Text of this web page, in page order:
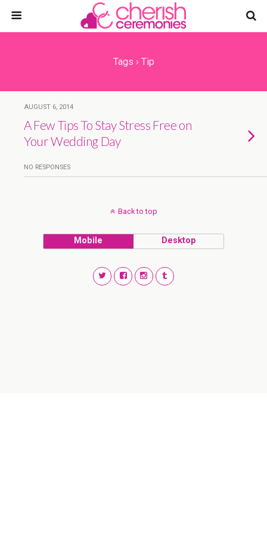
Tags › Tip
AUGUST 6, 2014
A Few Tips To Stay Stress Free on
Your Wedding Day
NO RESPONSES
Back to top
Mobile Desktop